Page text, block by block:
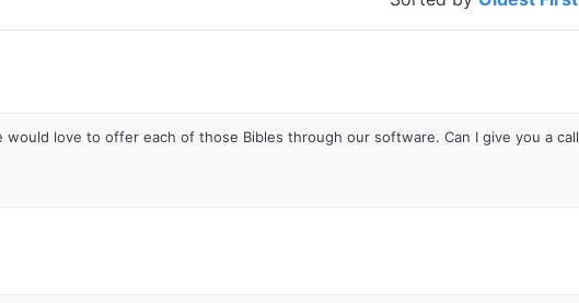
would love to offer each of those Bibles through our software. Can I give you a call